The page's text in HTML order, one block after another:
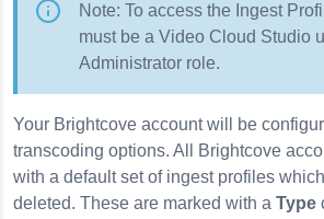
Note: To access the Ingest
must be a Video Cloud Studio
Administrator role.
Your Brightcove account will be
transcoding options. All Brightcove
with a default set of ingest profiles
deleted. These are marked with a Type